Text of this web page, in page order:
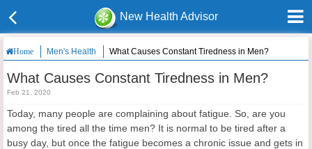
New Health Advisor
Home Men's Health What Causes Constant Tiredness in Men?
What Causes Constant Tiredness in Men?
Feb 21, 2020
Today, many people are complaining about fatigue. So, are you
among the tired all the time men? It is normal to be tired after a
busy day, but once the fatigue becomes a chronic issue and gets in